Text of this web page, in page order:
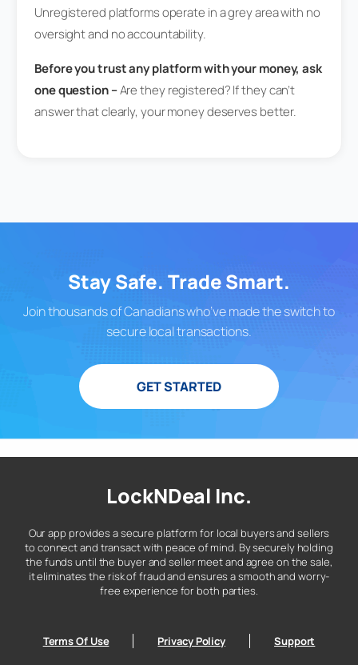
Unregistered platforms operate in a grey area with no
oversight and no accountability.
Before you trust any platform with your money, ask
one question –Are they registered? If they can’t
answer that clearly, your money deserves better.
Stay Safe. Trade Smart.
Join thousands of Canadians who’ve made the switch to
secure local transactions.
GET STARTED
LockNDeal Inc.
Our app provides a secure platform for local buyers and sellers
to connect and transact with peace of mind. By securely holding
the funds until the buyer and seller meet and agree on the sale,
it eliminates the risk of fraud and ensures a smooth and worry-
free experience for both parties.
Terms Of Use Privacy Policy Support